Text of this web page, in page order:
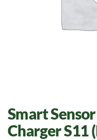
Smart
Charger S11